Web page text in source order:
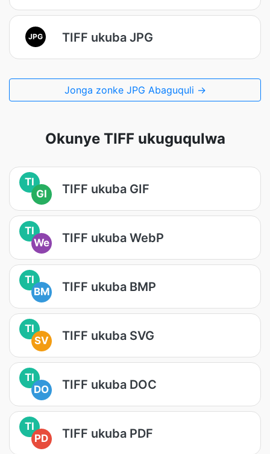
JPG TIFF ukuba JPG
Jonga zonke JPG Abaguquli →
Okunye TIFF ukuguqulwa
TI
GI
TIFF ukuba GIF
TI
We
TIFF ukuba WebP
TI
BM
TIFF ukuba BMP
TI
SV
TIFF ukuba SVG
TI
DO
TIFF ukuba DOC
TI
PD
TIFF ukuba PDF